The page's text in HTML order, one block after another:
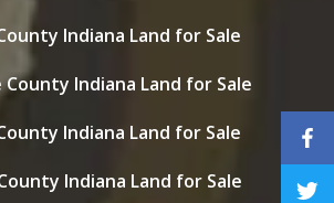
Indiana Land for Sale
County Indiana Land for Sale
Indiana Land for Sale
Indiana Land for Sale